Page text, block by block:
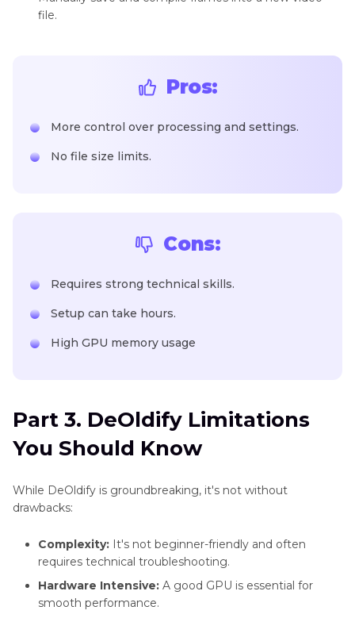
file.
Pros:
More control over processing and settings.
No file size limits.
Cons:
Requires strong technical skills.
Setup can take hours.
High GPU memory usage
Part 3. DeOldify Limitations
You Should Know
While DeOldify is groundbreaking, it's not without
drawbacks:
Complexity: It's not beginner-friendly and often
requires technical troubleshooting.
Hardware Intensive: A good GPU is essential for
smooth performance.